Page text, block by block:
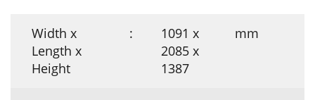
Width x
Length x
Height
:
1091 x
2085 x
1387
mm